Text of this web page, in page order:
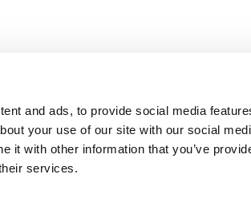
and ads, to provide social media
your use of our site with our social
it with other information that you’ve
services.